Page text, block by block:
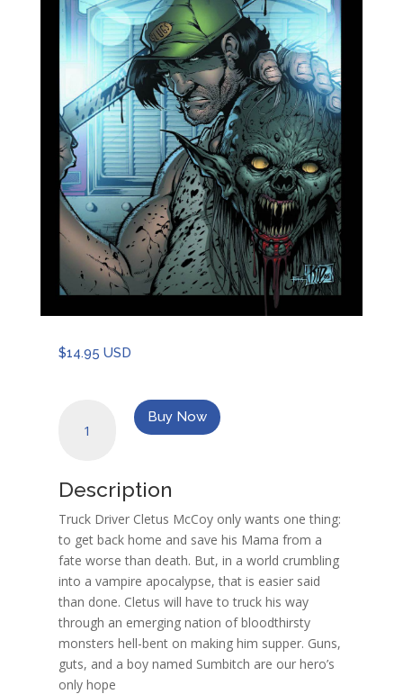
$14.95 USD
Wasteland
Buy Now
Description
Truck Driver Cletus McCoy only wants one thing:
to get back home and save his Mama from a
fate worse than death. But, in a world crumbling
into a vampire apocalypse, that is easier said
than done. Cletus will have to truck his way
through an emerging nation of bloodthirsty
monsters hell-bent on making him supper. Guns,
guts, and a boy named Sumbitch are our hero’s
only hope